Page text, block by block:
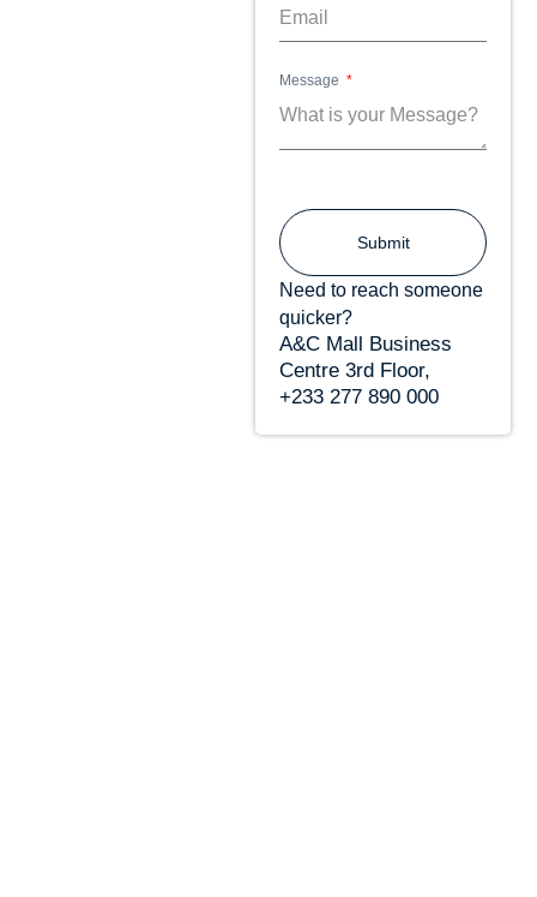
Message
Submit
Need to reach someone
quicker?
A&C Mall Business
Centre 3rd Floor,
+233 277 890 000